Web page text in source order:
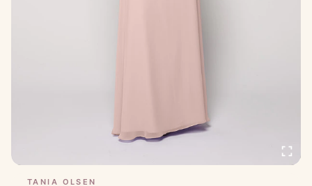
TANIA OLSEN